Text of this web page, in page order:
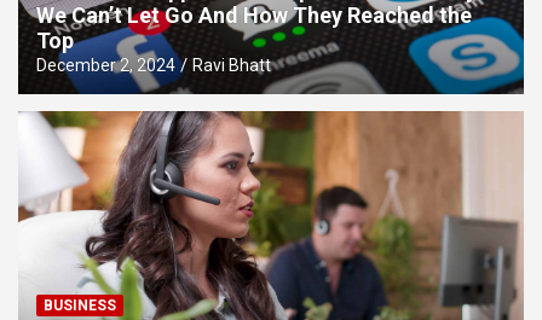
We Can’t Let Go And How They Reached the
Top
December 2, 2024 Ravi Bhatt
BUSINESS